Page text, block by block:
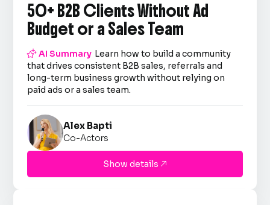
50+ B2B Clients Without Ad
Budget or a Sales Team
AI Summary Learn how to build a community
that drives consistent B2B sales, referrals and
long-term business growth without relying on
paid ads or a sales team.
Alex Bapti
Co-Actors
Show details 